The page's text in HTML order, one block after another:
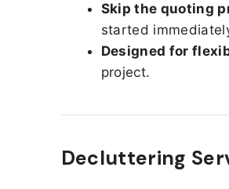
Skip the quoting
started
Designed for
project.
Decluttering